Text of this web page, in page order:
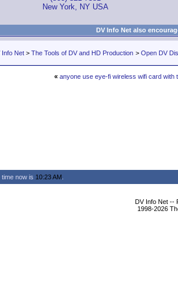
New York, NY USA
DV Info Net also
Info Net > The Tools of DV and HD Production > Open DV
« anyone use eye-fi wireless wifi card with
now is 10:23 AM
DV Info Net --
1998-2026